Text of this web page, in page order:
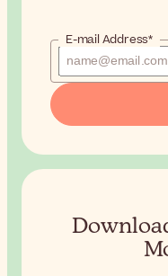
E-mail Address*